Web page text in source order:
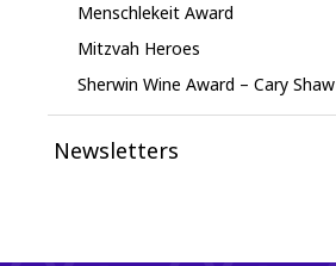
Menschlekeit Award
Mitzvah Heroes
Sherwin Wine Award – Cary Shaw
Newsletters